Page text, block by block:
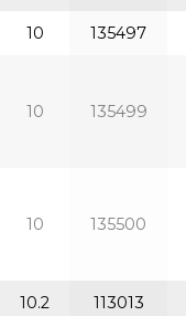
10 135497
10 135499
10 135500
10.2 113013